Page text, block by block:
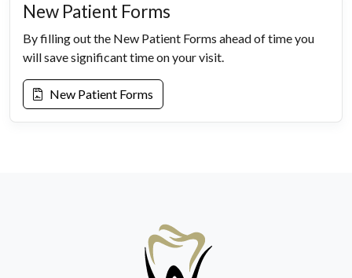
New Patient Forms
By filling out the New Patient Forms ahead of time you
will save significant time on your visit.
New Patient Forms